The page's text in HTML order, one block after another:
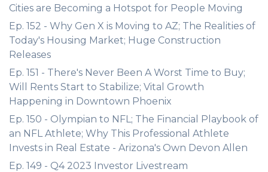
Cities are Becoming a Hotspot for People Moving
Ep. 152 - Why Gen X is Moving to AZ; The Realities of
Today's Housing Market; Huge Construction
Releases
Ep. 151 - There's Never Been A Worst Time to Buy;
Will Rents Start to Stabilize; Vital Growth
Happening in Downtown Phoenix
Ep. 150 - Olympian to NFL; The Financial Playbook of
an NFL Athlete; Why This Professional Athlete
Invests in Real Estate - Arizona's Own Devon Allen
Ep. 149 - Q4 2023 Investor Livestream